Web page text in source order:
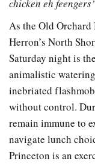
chicken eh
As the Old
Herron’s North
Saturday night is
animalistic
inebriated
without control.
remain immune to
navigate lunch
Princeton is an